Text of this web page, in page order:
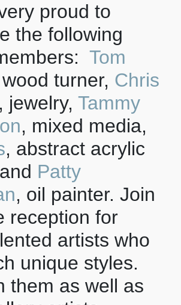
proud to
the following
Tom
turner, Chris
, jewelry, Tammy
, mixed media,
, abstract acrylic
Patty
, oil painter. Join
reception for
artists who
unique styles.
them as well as